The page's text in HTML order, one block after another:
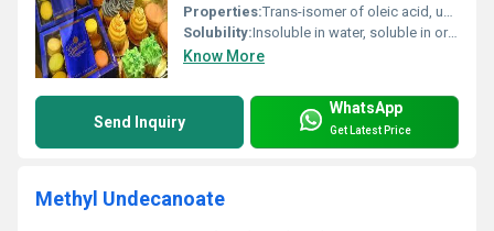
Properties:Trans-isomer of oleic acid, unsaturated fatty acid, colorless to pale yellow liquid, insoluble in water, stable under normal conditions.
Solubility:Insoluble in water, soluble in organic solvents like ethanol, ether, chloroform
Know More
Send Inquiry
WhatsApp
Get Latest Price
Methyl Undecanoate